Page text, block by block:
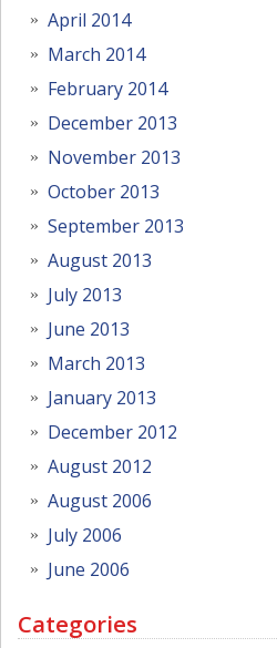
April 2014
March 2014
February 2014
December 2013
November 2013
October 2013
September 2013
August 2013
July 2013
June 2013
March 2013
January 2013
December 2012
August 2012
August 2006
July 2006
June 2006
Categories